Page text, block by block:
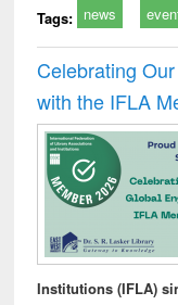
Tags: news
Celebrating
with the IFLA
Institutions (IFLA)